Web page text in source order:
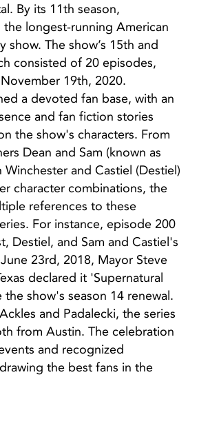
By its 11th season,
the longest-running American
show. The show’s 15th and
consisted of 20 episodes,
19th, 2020.
a devoted fan base, with an
and fan fiction stories
the show's characters. From
Dean and Sam (known as
and Castiel (Destiel)
character combinations, the
references to these
For instance, episode 200
Destiel, and Sam and Castiel's
23rd, 2018, Mayor Steve
declared it 'Supernatural
show's season 14 renewal.
and Padalecki, the series
from Austin. The celebration
and recognized
the best fans in the